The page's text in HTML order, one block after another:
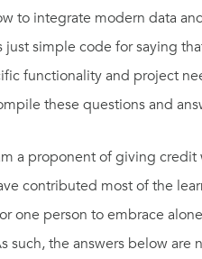
to integrate modern data
just simple code for saying
functionality and project
these questions and
a proponent of giving
contributed most of the
one person to embrace
such, the answers below